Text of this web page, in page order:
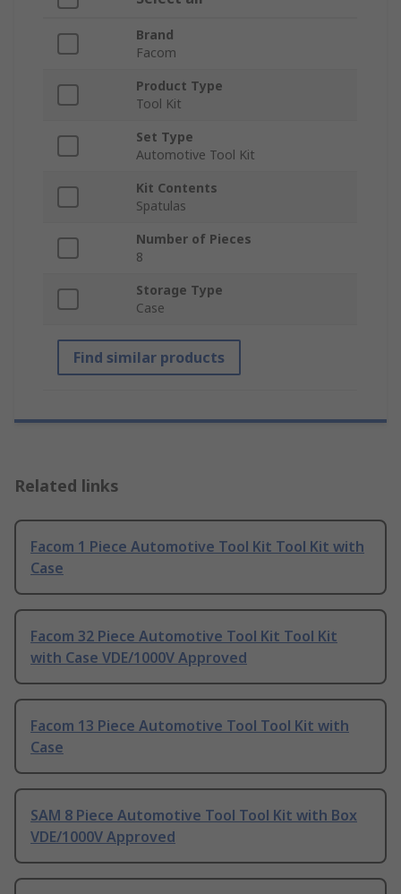
Brand
Facom
Product Type
Tool Kit
Set Type
Automotive Tool Kit
Kit Contents
Spatulas
Number of Pieces
8
Storage Type
Case
Find similar products
Related links
Facom 1 Piece Automotive Tool Kit Tool Kit with
Case
Facom 32 Piece Automotive Tool Kit Tool Kit
with Case VDE/1000V Approved
Facom 13 Piece Automotive Tool Tool Kit with
Case
SAM 8 Piece Automotive Tool Tool Kit with Box
VDE/1000V Approved